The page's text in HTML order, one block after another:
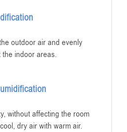
outdoor air and evenly
indoor areas.
without affecting the room
dry air with warm air.